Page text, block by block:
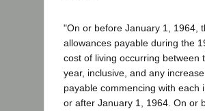
"On or before January 1, 1964,
allowances payable during the
cost of living occurring
year, inclusive, and any
payable commencing with each
or after January 1, 1964. On or